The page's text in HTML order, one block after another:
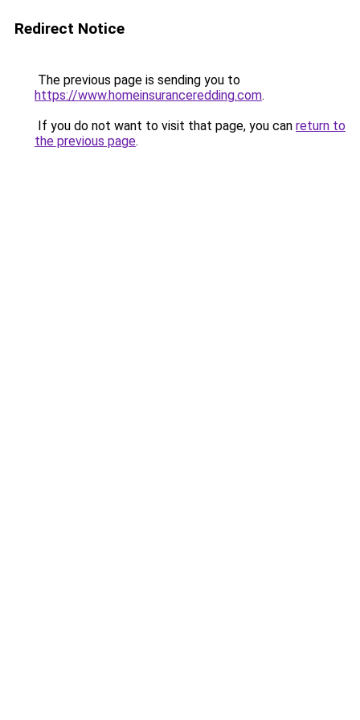
Redirect Notice
The previous page is sending you to
https://www.homeinsuranceredding.com.
If you do not want to visit that page, you can return to
the previous page.